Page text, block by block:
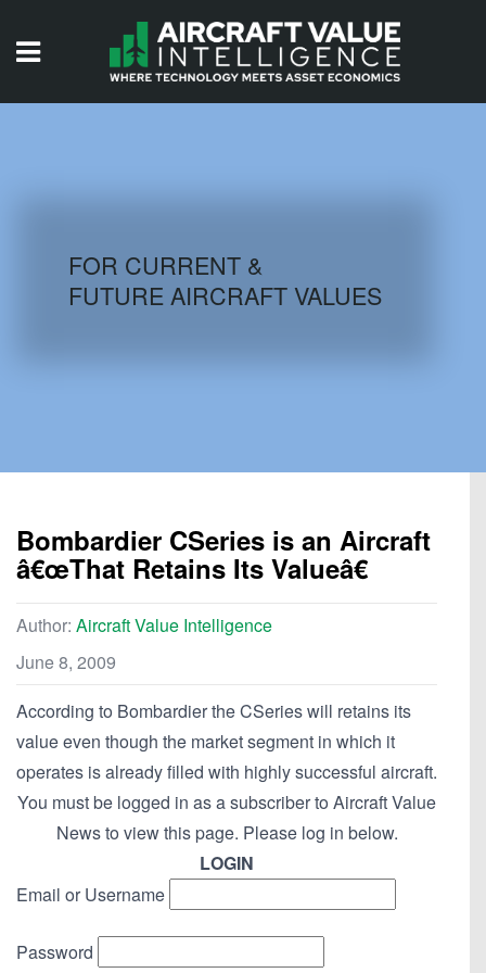
AIRCRAFT DATABASE
FOR CURRENT &
FUTURE AIRCRAFT VALUES
Bombardier CSeries is an Aircraft
â€œThat Retains Its Valueâ€
Author: Aircraft Value Intelligence
June 8, 2009
According to Bombardier the CSeries will retains its
value even though the market segment in which it
operates is already filled with highly successful aircraft.
You must be logged in as a subscriber to Aircraft Value
News to view this page. Please log in below.
LOGIN
Email or Username
Password